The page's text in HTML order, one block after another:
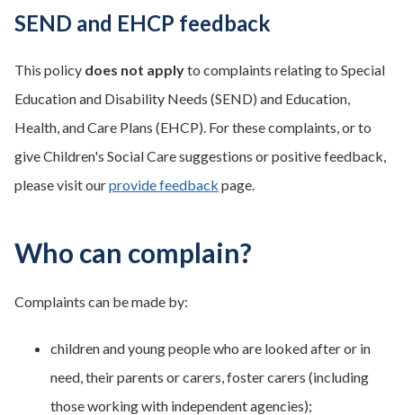
SEND and EHCP feedback
This policy does not applyto complaints relating to Special
Education and Disability Needs (SEND) and Education,
Health, and Care Plans (EHCP). For these complaints, or to
give Children's Social Care suggestions or positive feedback,
please visit ourprovide feedback page.
Who can complain?
Complaints can be made by:
children and young people who are looked after or in
need, their parents or carers, foster carers (including
those working with independent agencies);